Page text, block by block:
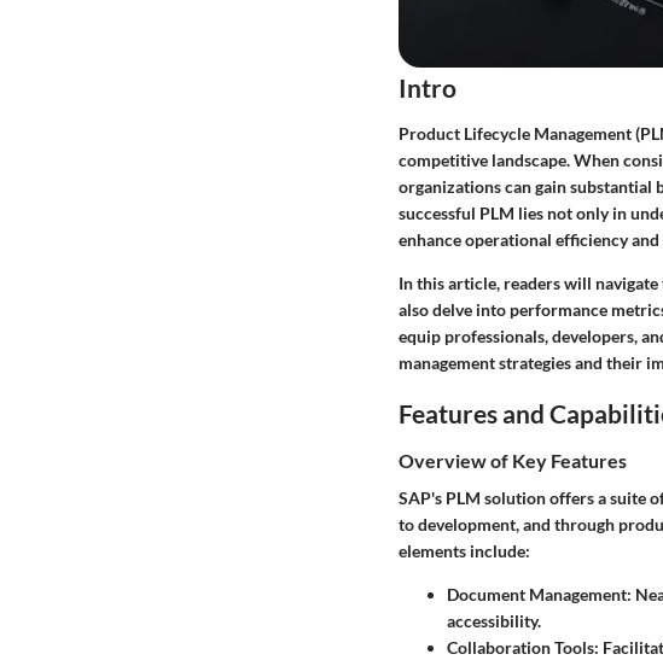
Intro
Product Lifecycle Management
competitive landscape. When
organizations can gain substantial
successful PLM lies not only in
enhance operational efficiency
In this article, readers will
also delve into performance
equip professionals, developers,
management strategies and their
Features and
Overview of Key Features
SAP's PLM solution offers a suite
to development, and through
elements include:
Document Management:
accessibility.
Collaboration Tools: